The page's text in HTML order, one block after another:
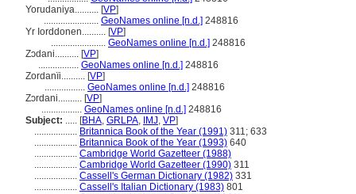
Yorudaniya.......... [VP]
....................... GeoNames online [n.d.] 248816
Yr Iorddonen.......... [VP]
....................... GeoNames online [n.d.] 248816
Zɔdani.......... [VP]
................. GeoNames online [n.d.] 248816
Zordanïi.......... [VP]
................. GeoNames online [n.d.] 248816
Zɔrdani.......... [VP]
................. GeoNames online [n.d.] 248816
Subject: ..... [BHA, GRLPA, IMJ, VP]
.................. Britannica Book of the Year (1991) 311; 633
.................. Britannica Book of the Year (1993) 640
.................. Cambridge World Gazetteer (1988)
.................. Cambridge World Gazetteer (1990) 311
.................. Cassell's German Dictionary (1982) 331
.................. Cassell's Italian Dictionary (1983) 801